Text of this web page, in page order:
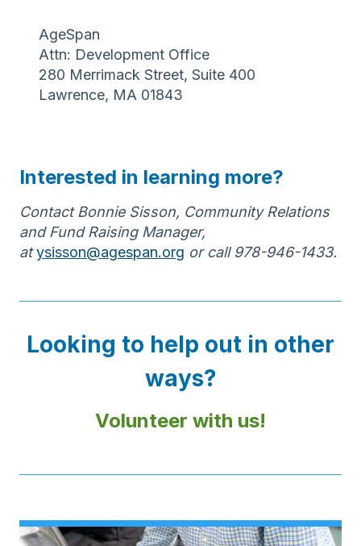
AgeSpan
Attn: Development Office
280 Merrimack Street, Suite 400
Lawrence, MA 01843
Interested in learning more?
Contact Bonnie Sisson, Community Relations
and Fund Raising Manager,
atysisson@agespan.org or call 978-946-1433.
Looking to help out in other
ways?
Volunteer with us!